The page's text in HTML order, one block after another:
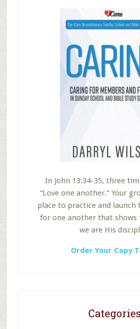
In John 13:34-35, three
“Love one another.” Your
place to practice and launch
for one another that
we are His
Order Your Copy
Categories